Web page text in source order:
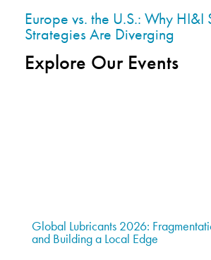
Europe vs. the U.S.: Why HI&I
Strategies Are Diverging
Explore Our Events
Global Lubricants 2026:
and Building a Local Edge